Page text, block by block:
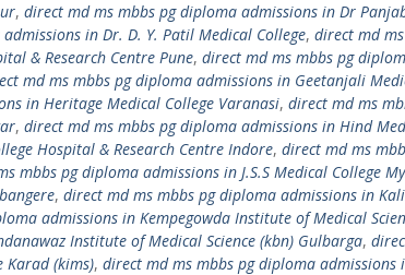
, direct md ms mbbs pg diploma admissions in Dr
in Dr. D. Y. Patil Medical College, direct md
& Research Centre Pune, direct md ms mbbs pg
md ms mbbs pg diploma admissions in Geetanjali
in Heritage Medical College Varanasi, direct md ms
, direct md ms mbbs pg diploma admissions in Hind
Hospital & Research Centre Indore, direct md ms
mbbs pg diploma admissions in J.S.S Medical College
, direct md ms mbbs pg diploma admissions in
admissions in Kempegowda Institute of Medical
Institute of Medical Science (kbn) Gulbarga,
Karad (kims), direct md ms mbbs pg diploma admissions